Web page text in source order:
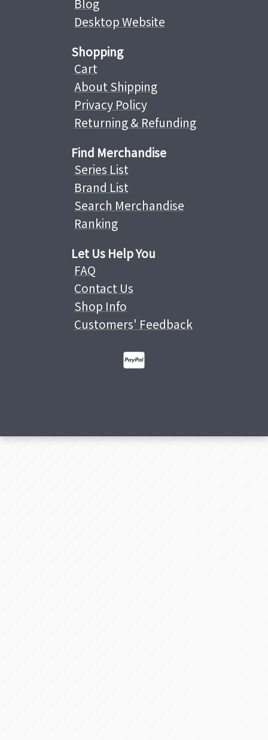
Blog
Desktop Website
Shopping
Cart
About Shipping
Privacy Policy
Returning & Refunding
Find Merchandise
Series List
Brand List
Search Merchandise
Ranking
Let Us Help You
FAQ
Contact Us
Shop Info
Customers' Feedback